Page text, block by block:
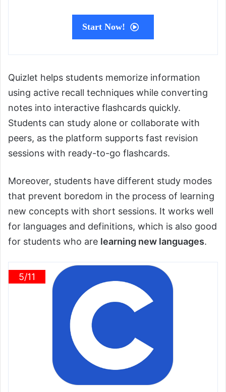
Start Now!
Quizlet helps students memorize information
using active recall techniques while converting
notes into interactive flashcards quickly.
Students can study alone or collaborate with
peers, as the platform supports fast revision
sessions with ready-to-go flashcards.
Moreover, students have different study modes
that prevent boredom in the process of learning
new concepts with short sessions. It works well
for languages and definitions, which is also good
for students who are learning new languages.
5/11